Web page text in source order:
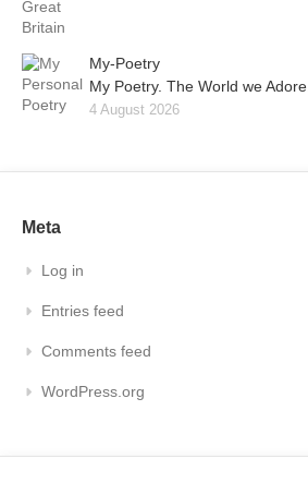
My-Poetry
My Poetry. The World we Adore.
4 August 2026
Meta
Log in
Entries feed
Comments feed
WordPress.org